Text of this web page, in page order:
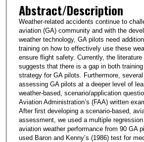
Abstract/Description
Weather-related accidents continue to
aviation (GA) community and with the
weather technology, GA pilots need
training on how to effectively use these
ensure flight safety. Currently, the
suggests that there is a gap in both
strategy for GA pilots. Furthermore,
assessing GA pilots at a deeper level of
weather-based, scenario/application
Aviation Administration’s (FAA) written
After first developing a scenario-based,
assessment, we used a multiple
aviation weather performance from 90 GA
used Baron and Kenny’s (1986) test for